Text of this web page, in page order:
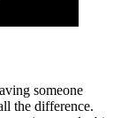
someone
the difference.